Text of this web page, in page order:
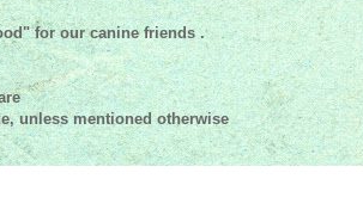
for our canine friends .
unless mentionedotherwise